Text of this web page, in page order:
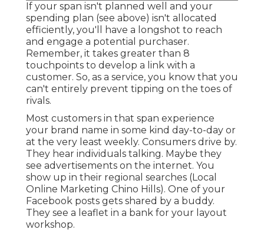
If your span isn't planned well and your
spending plan (see above) isn't allocated
efficiently, you'll have a longshot to reach
and engage a potential purchaser.
Remember, it takes greater than 8
touchpoints to develop a link with a
customer. So, as a service, you know that you
can't entirely prevent tipping on the toes of
rivals.
Most customers in that span experience
your brand name in some kind day-to-day or
at the very least weekly. Consumers drive by.
They hear individuals talking. Maybe they
see advertisements on the internet. You
show up in their regional searches (Local
Online Marketing Chino Hills). One of your
Facebook posts gets shared by a buddy.
They see a leaflet in a bank for your layout
workshop.